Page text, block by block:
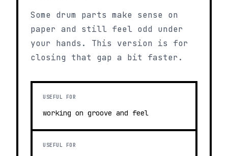
Some drum parts make sense on
paper and still feel odd under
your hands. This version is for
closing that gap a bit faster.
USEFUL FOR
working on groove and feel
USEFUL FOR